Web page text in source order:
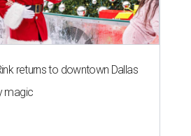
returns to downtown Dallas
magic